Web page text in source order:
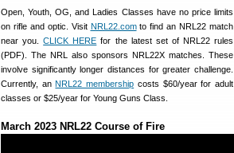
Open, Youth, OG, and Ladies Classes have no price limits
on rifle and optic. Visit NRL22.comto find an NRL22 match
near you.CLICK HERE for the latest set of NRL22 rules
(PDF). The NRL also sponsors NRL22X matches. These
involve significantly longer distances for greater challenge.
Currently, anNRL22 membership costs $60/year for adult
classes or $25/year for Young Guns Class.
March 2023 NRL22 Course of Fire